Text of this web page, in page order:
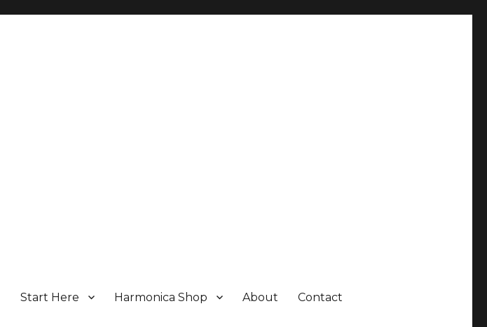
Start Here Harmonica Shop About Contact